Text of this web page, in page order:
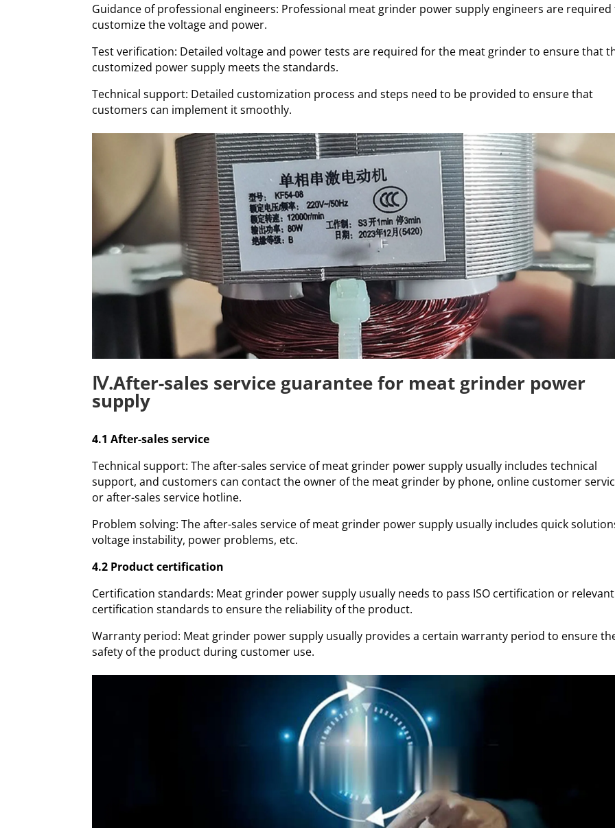
Guidance of professional engineers: Professional meat grinder power supply engineers are
customize the voltage and power.
Test verification: Detailed voltage and power tests are required for the meat grinder to ensure that
customized power supply meets the standards.
Technical support: Detailed customization process and steps need to be provided to ensure that
customers can implement it smoothly.
Ⅳ.After-sales service guarantee for meat grinder power
supply
4.1 After-sales service
Technical support: The after-sales service of meat grinder power supply usually includes technical
support, and customers can contact the owner of the meat grinder by phone, online customer
or after-sales service hotline.
Problem solving: The after-sales service of meat grinder power supply usually includes quick
voltage instability, power problems, etc.
4.2 Product certification
Certification standards: Meat grinder power supply usually needs to pass ISO certification or relevant
certification standards to ensure the reliability of the product.
Warranty period: Meat grinder power supply usually provides a certain warranty period to ensure
safety of the product during customer use.